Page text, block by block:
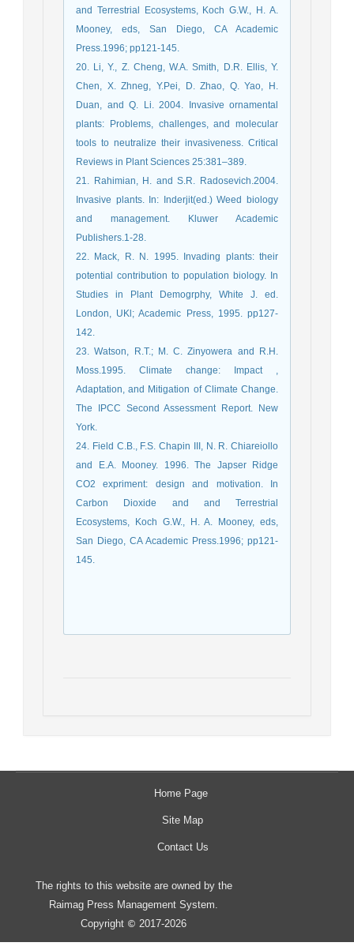
and Terrestrial Ecosystems, Koch G.W., H. A.
Mooney, eds, San Diego, CA Academic
Press.1996; pp121-145.
20. Li, Y., Z. Cheng, W.A. Smith, D.R. Ellis, Y.
Chen, X. Zhneg, Y.Pei, D. Zhao, Q. Yao, H.
Duan, and Q. Li. 2004. Invasive ornamental
plants: Problems, challenges, and molecular
tools to neutralize their invasiveness. Critical
Reviews in Plant Sciences 25:381–389.
21. Rahimian, H. and S.R. Radosevich.2004.
Invasive plants. In: Inderjit(ed.) Weed biology
and management. Kluwer Academic
Publishers.1-28.
22. Mack, R. N. 1995. Invading plants: their
potential contribution to population biology. In
Studies in Plant Demogrphy, White J. ed.
London, UKl; Academic Press, 1995. pp127-
142.
23. Watson, R.T.; M. C. Zinyowera and R.H.
Moss.1995. Climate change: Impact ,
Adaptation, and Mitigation of Climate Change.
The IPCC Second Assessment Report. New
York.
24. Field C.B., F.S. Chapin III, N. R. Chiareiollo
and E.A. Mooney. 1996. The Japser Ridge
CO2 expriment: design and motivation. In
Carbon Dioxide and and Terrestrial
Ecosystems, Koch G.W., H. A. Mooney, eds,
San Diego, CA Academic Press.1996; pp121-
145.
Home Page
Site Map
Contact Us
The rights to this website are owned by the
Raimag Press Management System.
Copyright © 2017-2026